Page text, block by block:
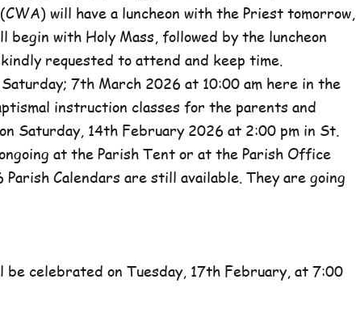
will have a luncheon with the Priest tomorrow,
begin with Holy Mass, followed by the luncheon
requested to attend and keep time.
7th March 2026 at 10:00 am here in the
instruction classes for the parents and
Saturday, 14th February 2026 at 2:00 pm in St.
at the Parish Tent or at the Parish Office
Calendars are still available. They are going
celebrated on Tuesday, 17th February, at 7:00